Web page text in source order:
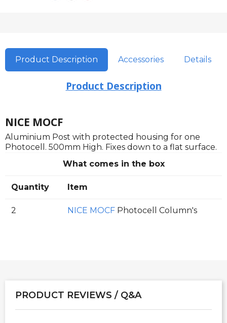
Product Description Accessories Details
Product Description
NICE MOCF
Aluminium Post with protected housing for one
Photocell. 500mm High. Fixes down to a flat surface.
What comes in the box
Quantity Item
2 NICE MOCF Photocell Column's
PRODUCT REVIEWS / Q&A